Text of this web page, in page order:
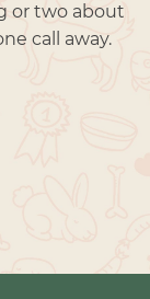
or two about
call away.